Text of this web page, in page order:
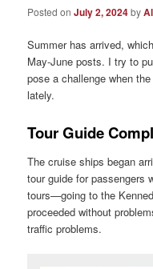
Posted onJuly 2, 2024by
Summer has arrived,
May-June posts. I try to
pose a challenge when
lately.
Tour Guide
The cruise ships began
tour guide for passengers
tours—going to the
proceeded without
traffic problems.